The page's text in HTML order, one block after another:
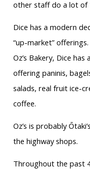
other staff do a lot of
Dice has a modern
“up-market”
Oz’s Bakery, Dice
offering paninis,
salads, real fruit ice-
coffee.
Oz’s is probably
the highway shops.
Throughout the past